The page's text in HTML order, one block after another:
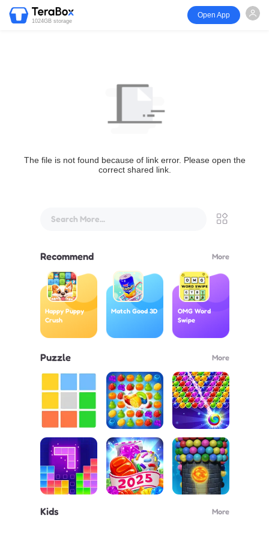
1024GB storage
Open App
The file is not found because of link error. Please open the
correct shared link.